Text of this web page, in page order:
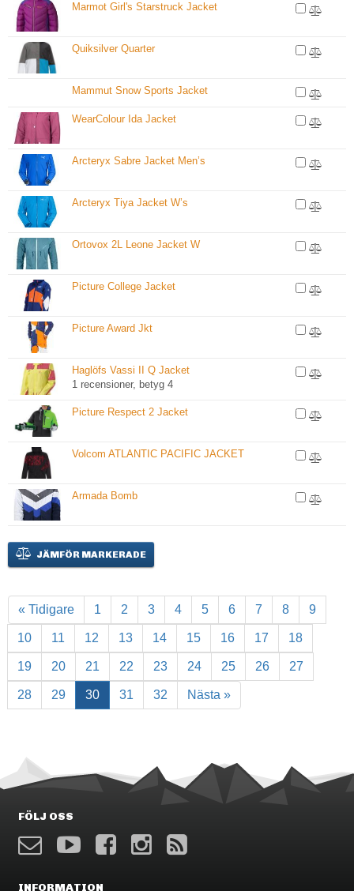
Marmot Girl's Starstruck Jacket
Quiksilver Quarter
Mammut Snow Sports Jacket
WearColour Ida Jacket
Arcteryx Sabre Jacket Men’s
Arcteryx Tiya Jacket W’s
Ortovox 2L Leone Jacket W
Picture College Jacket
Picture Award Jkt
Haglöfs Vassi II Q Jacket
1 recensioner, betyg 4
Picture Respect 2 Jacket
Volcom ATLANTIC PACIFIC JACKET
Armada Bomb
JÄMFÖR MARKERADE
« Tidigare 1 2 3 4 5 6 7 8 9
10 11 12 13 14 15 16 17 18
19 20 21 22 23 24 25 26 27
28 29 30 31 32 Nästa »
FÖLJ OSS
INFORMATION